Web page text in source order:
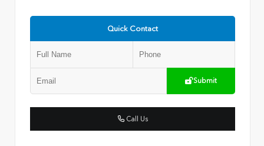
Quick Contact
Submit
Call Us